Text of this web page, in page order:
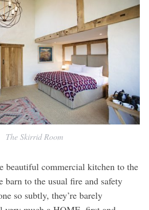
The Skirrid Room
beautiful commercial kitchen to the
barn to the usual fire and safety
so subtly, they’re barely